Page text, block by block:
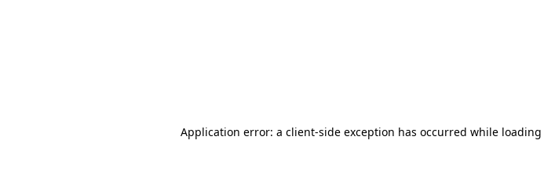
Application error: a client-side exception has occurred while loading